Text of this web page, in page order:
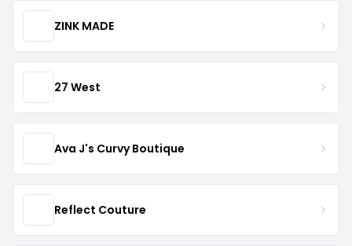
ZINK MADE
27 West
Ava J's Curvy Boutique
Reflect Couture